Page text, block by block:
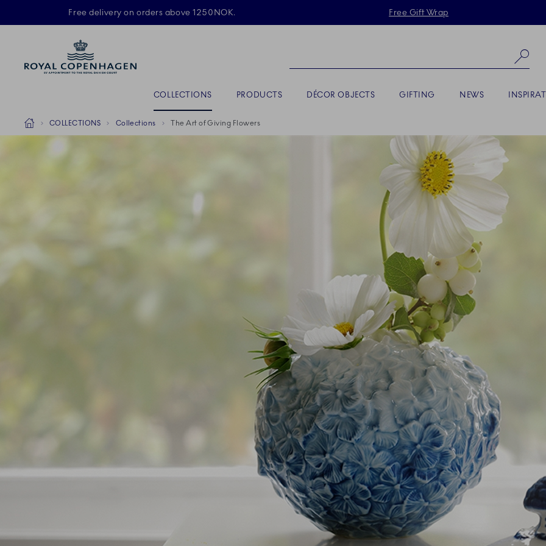
Skiplinks
Free delivery on orders above 1250NOK. Free Gift Wrap
ACTIVE
COLLECTIONS PRODUCTS DÉCOR OBJECTS GIFTING NEWS
Breadcrumb Headlinesss
HomeCOLLECTIONS Collections The Art of Giving Flowers